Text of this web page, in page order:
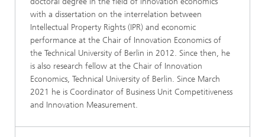
with a dissertation on the interrelation between
Intellectual Property Rights (IPR) and economic
performance at the Chair of Innovation Economics of
the Technical University of Berlin in 2012. Since then, he
is also research fellow at the Chair of Innovation
Economics, Technical University of Berlin. Since March
2021 he is Coordinator of Business Unit Competitiveness
and Innovation Measurement.